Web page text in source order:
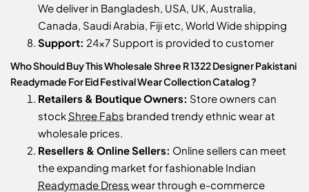
We deliver in Bangladesh, USA, UK, Australia,
Canada, Saudi Arabia, Fiji etc, World Wide shipping
Support: 24x7 Support is provided to customer
Who Should Buy This Wholesale Shree R 1322 Designer Pakistani
Readymade For Eid Festival Wear Collection Catalog ?
Retailers & Boutique Owners: Store owners can
stock Shree Fabs branded trendy ethnic wear at
wholesale prices.
Resellers & Online Sellers: Online sellers can meet
the expanding market for fashionable Indian
Readymade Dress wear through e-commerce